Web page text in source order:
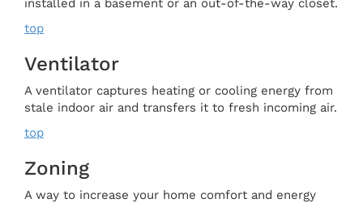
installed in a basement or an out-of-the-way closet.
top
Ventilator
A ventilator captures heating or cooling energy from
stale indoor air and transfers it to fresh incoming air.
top
Zoning
A way to increase your home comfort and energy